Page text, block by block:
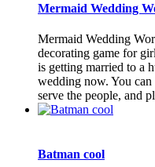
Mermaid Wedding
Mermaid Wedding
decorating game for
is getting married to a
wedding now. You can
serve the people, and
Batman cool